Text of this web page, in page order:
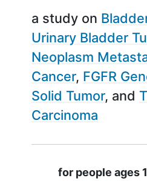
a study on
Urinary Bladder
Neoplasm
Cancer FGFR
Solid Tumor
Carcinoma
Summary
for people ages